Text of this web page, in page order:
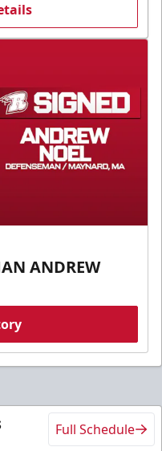
ANDREW
Full Schedule